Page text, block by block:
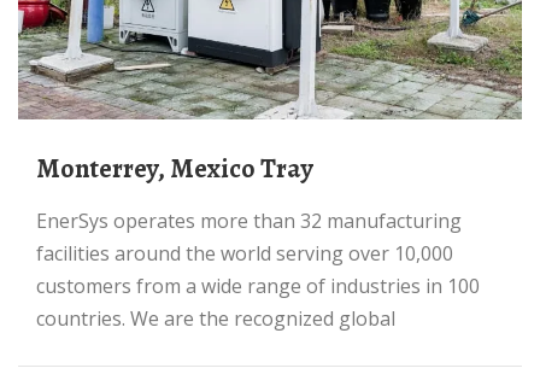
Monterrey, Mexico Tray
EnerSys operates more than 32 manufacturing
facilities around the world serving over 10,000
customers from a wide range of industries in 100
countries. We are the recognized global